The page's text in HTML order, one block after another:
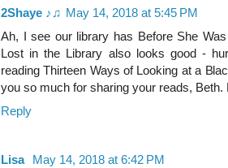
2Shaye ♪♫ May 14, 2018 at 5:45 PM
Ah, I see our library has Before She
Lost in the Library also looks good -
reading Thirteen Ways of Looking at a
you so much for sharing your reads,
Reply
Lisa May 14, 2018 at 6:42 PM